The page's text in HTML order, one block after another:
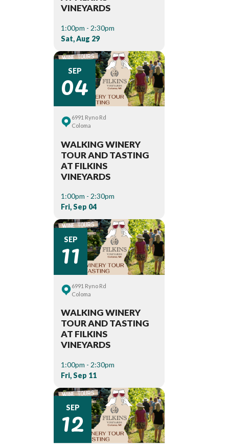
VINEYARDS
1:00pm - 2:30pm
Sat, Aug 29
SEP
04
6991 Ryno Rd
Coloma
WALKING WINERY
TOUR AND TASTING
AT FILKINS
VINEYARDS
1:00pm - 2:30pm
Fri, Sep 04
SEP
11
6991 Ryno Rd
Coloma
WALKING WINERY
TOUR AND TASTING
AT FILKINS
VINEYARDS
1:00pm - 2:30pm
Fri, Sep 11
SEP
12